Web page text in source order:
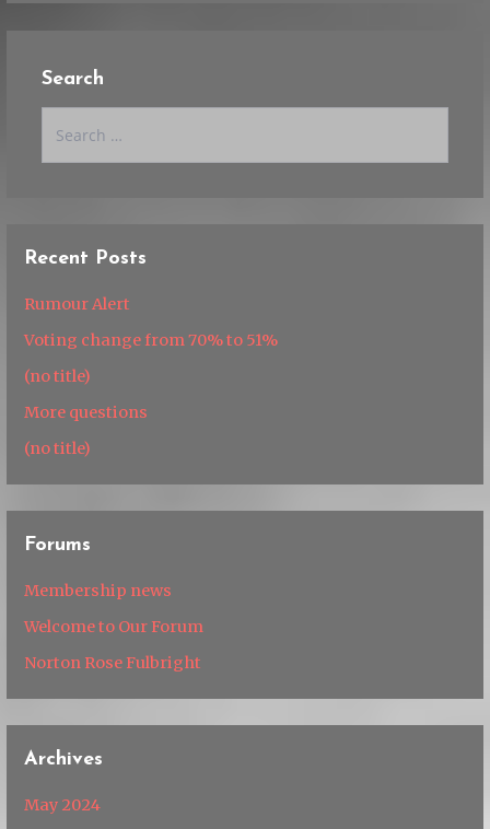
Search
Recent Posts
Rumour Alert
Voting change from 70% to 51%
(no title)
More questions
(no title)
Forums
Membership news
Welcome to Our Forum
Norton Rose Fulbright
Archives
May 2024